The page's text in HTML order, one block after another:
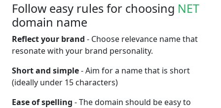
Follow easy rules for choosing NET
domain name
Reflect your brand - Choose relevance name that
resonate with your brand personality.
Short and simple- Aim for a name that is short
(ideally under 15 characters)
Ease of spelling - The domain should be easy to